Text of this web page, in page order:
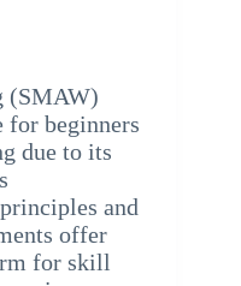
(SMAW)
for beginners
due to its
and
offer
for skill